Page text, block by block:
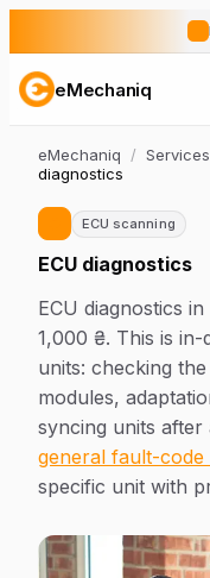
eMechaniq
eMechaniq / Services
diagnostics
ECU scanning
ECU diagnostics
ECU diagnostics
1,000 ₴. This is
units: checking
modules,
syncing units
general fault-code
specific unit with